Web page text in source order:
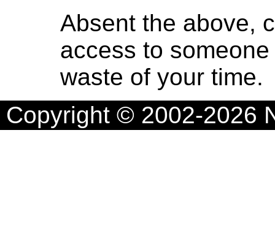
Absent the above,
access to
waste of your time.
Copyright © 2002-2026